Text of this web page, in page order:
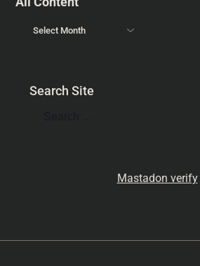
Search Site
Mastadon verify